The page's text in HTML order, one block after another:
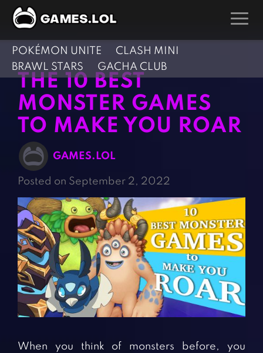
GAMES
Action Games
Adventure Games
Arcade Games
Board Games
Card Games
Casual Games
Clicker Games
Cooking Games
Crazy Games
Fighting Games
Girl Games
Gun Games
Kids Games
Multiplayer Games
Racing Games
Role Playing Games
Shooting Games
Silver Games
Simulation Games
Sports Games
Strategy Games
POKÉMON UNITE
CLASH MINI
BRAWL STARS
GACHA CLUB
THE 10 BEST
MONSTER GAMES
TO MAKE YOU ROAR
GAMES.LOL
Posted on September 2, 2022
When you think of monsters before, you